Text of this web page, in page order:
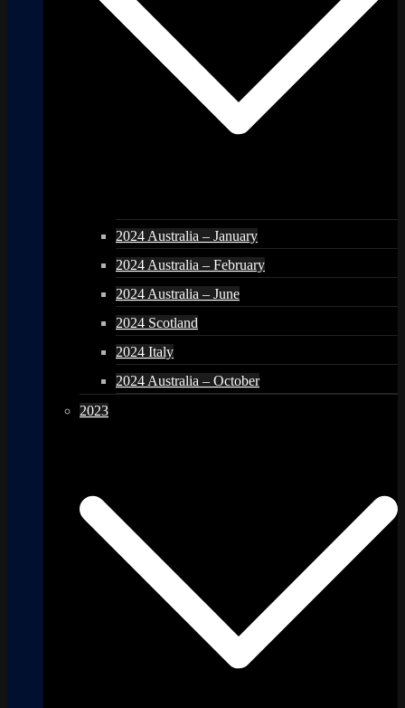
2024 Australia – January
2024 Australia – February
2024 Australia – June
2024 Scotland
2024 Italy
2024 Australia – October
2023